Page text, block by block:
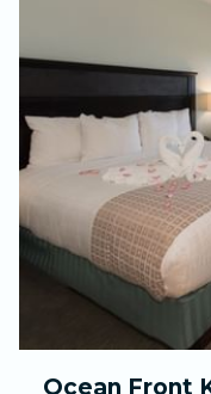
Ocean Front